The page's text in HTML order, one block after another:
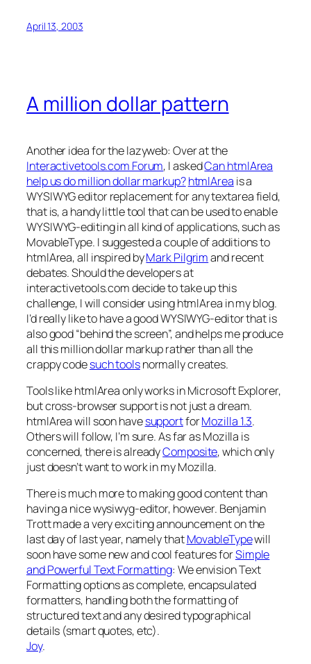
April 13, 2003
A million dollar pattern
Another idea for the lazyweb: Over at the
Interactivetools.com Forum, I askedCan htmlArea
help us do million dollar markup?htmlArea is a
WYSIWYG editor replacement for any textarea field,
that is, a handy little tool that can be used to enable
WYSIWYG-editing in all kind of applications, such as
MovableType. I suggested a couple of additions to
htmlArea, all inspired byMark Pilgrimand recent
debates. Should the developers at
interactivetools.com decide to take up this
challenge, I will consider using htmlArea in my blog.
I’d really like to have a good WYSIWYG-editor that is
also good “behind the screen”, and helps me produce
all this million dollar markup rather than all the
crappy codesuch toolsnormally creates.
Tools like htmlArea only works in Microsoft Explorer,
but cross-browser support is not just a dream.
htmlArea will soon havesupportforMozilla 1.3.
Others will follow, I’m sure. As far as Mozilla is
concerned, there is alreadyComposite, which only
just doesn’t want to work inmyMozilla.
There is much more to making good content than
having a nice wysiwyg-editor, however. Benjamin
Trott made a very exciting announcement on the
last day of last year, namely thatMovableTypewill
soon have some new and cool features forSimple
and Powerful Text Formatting: We envision Text
Formatting options as complete, encapsulated
formatters, handling both the formatting of
structured text and any desired typographical
details (smart quotes, etc).
Joy.